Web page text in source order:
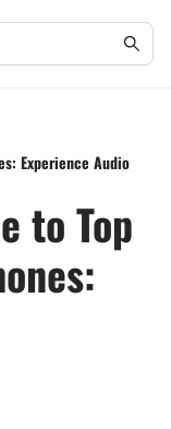
Experience Audio
to Top